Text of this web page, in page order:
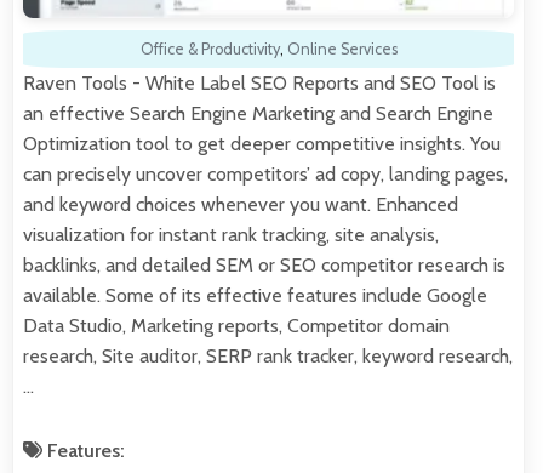
Office & Productivity, Online Services
Raven Tools - White Label SEO Reports and SEO Tool is
an effective Search Engine Marketing and Search Engine
Optimization tool to get deeper competitive insights. You
can precisely uncover competitors’ ad copy, landing pages,
and keyword choices whenever you want. Enhanced
visualization for instant rank tracking, site analysis,
backlinks, and detailed SEM or SEO competitor research is
available. Some of its effective features include Google
Data Studio, Marketing reports, Competitor domain
research, Site auditor, SERP rank tracker, keyword research,
…
Features: